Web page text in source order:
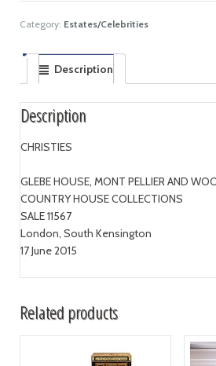
Category: Estates/Celebrities
Description
Description
CHRISTIES
GLEBE HOUSE, MONT PELLIER AND
COUNTRY HOUSE COLLECTIONS
SALE 11567
London, South Kensington
17 June 2015
Related products